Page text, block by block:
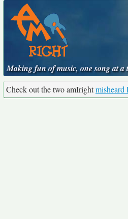
Making fun of music, one song at a
Check out the two amIrightmisheard